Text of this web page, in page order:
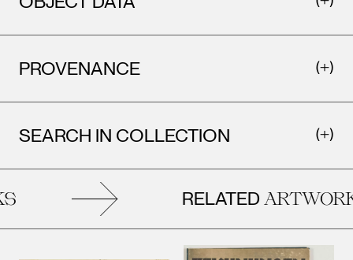
PROVENANCE
SEARCH IN COLLECTION
RELATED